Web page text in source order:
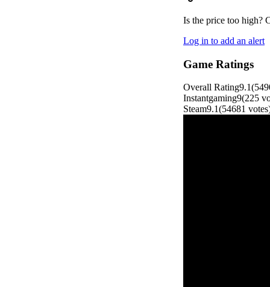
Is the price too high?
Log in to add an alert
Game Ratings
Overall Rating9.1(
Instantgaming9(225
Steam9.1(54681 votes